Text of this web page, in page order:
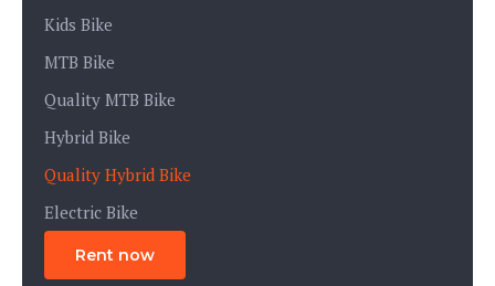
Kids Bike
MTB Bike
Quality MTB Bike
Hybrid Bike
Quality Hybrid Bike
Electric Bike
Rent now